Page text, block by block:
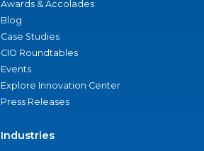
Awards & Accolades
Blog
Case Studies
CIO Roundtables
Events
Explore Innovation Center
Press Releases
Industries